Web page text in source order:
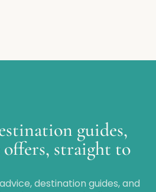
guides,
offers, straight to
destination guides, and